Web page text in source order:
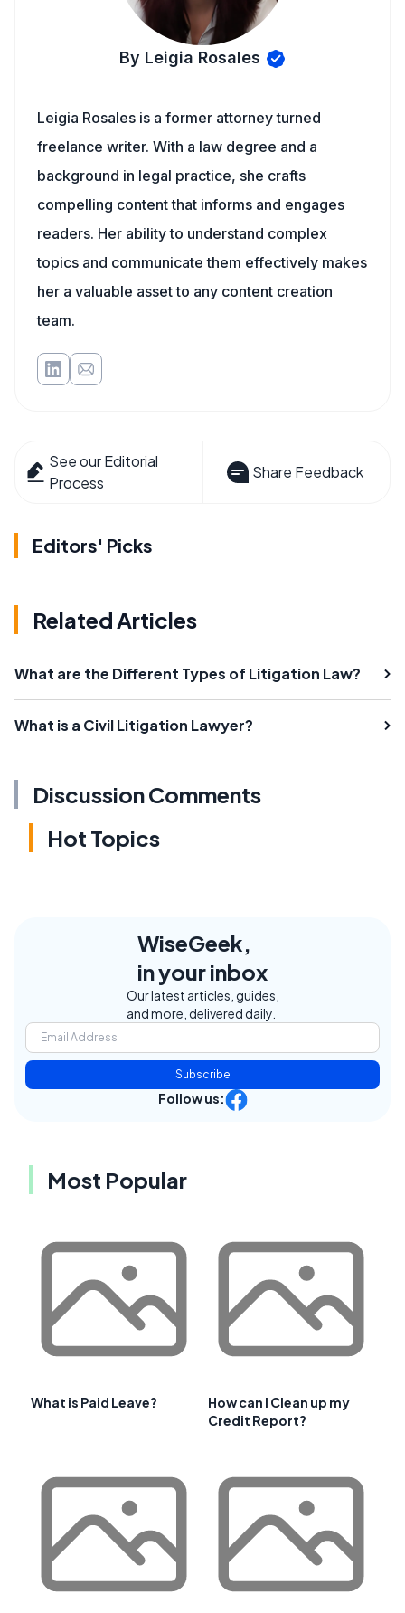
By Leigia Rosales
Leigia Rosales is a former attorney turned
freelance writer. With a law degree and a
background in legal practice, she crafts
compelling content that informs and engages
readers. Her ability to understand complex
topics and communicate them effectively makes
her a valuable asset to any content creation
team.
See our Editorial
Process
Share Feedback
Editors' Picks
Related Articles
What are the Different Types of Litigation Law?
What is a Civil Litigation Lawyer?
Discussion Comments
Hot Topics
WiseGeek,
in your inbox
Our latest articles, guides,
and more, delivered daily.
Subscribe
Follow us:
Most Popular
What is Paid Leave?
How can I Clean up my
Credit Report?